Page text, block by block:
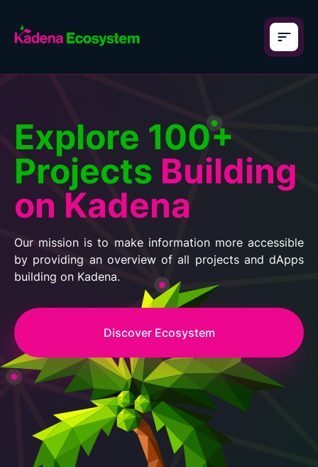
Explore 100+
Projects Building
on Kadena
Our mission is to make information more accessible
by providing an overview of all projects and dApps
building on Kadena.
Discover Ecosystem